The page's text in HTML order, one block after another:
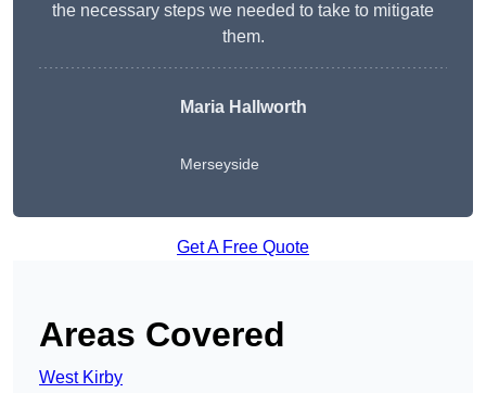
the necessary steps we needed to take to mitigate
them.
Maria Hallworth
Merseyside
Get A Free Quote
Areas Covered
West Kirby